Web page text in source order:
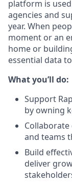
platform is
agencies and
year. When
moment or an
home or
essential data
What you’ll do:
Support
by owning
and teams
Build
deliver